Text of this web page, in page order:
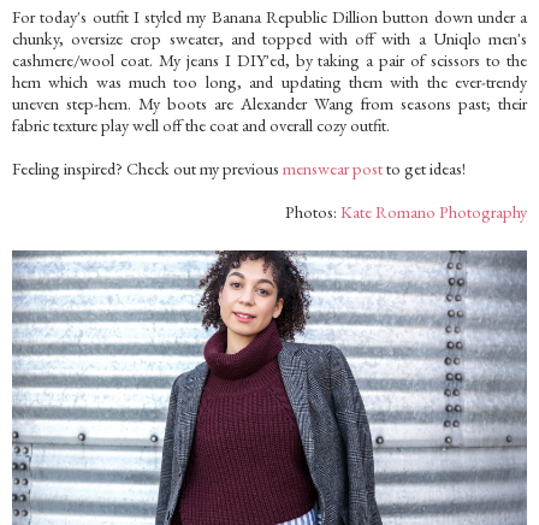
For today's outfit I styled my Banana Republic Dillion button down under a
chunky, oversize crop sweater, and topped with off with a Uniqlo men's
cashmere/wool coat. My jeans I DIY'ed, by taking a pair of scissors to the
hem which was much too long, and updating them with the ever-trendy
uneven step-hem. My boots are Alexander Wang from seasons past; their
fabric texture play well off the coat and overall cozy outfit.
Feeling inspired? Check out my previous menswear postto get ideas!
Photos: Kate Romano Photography